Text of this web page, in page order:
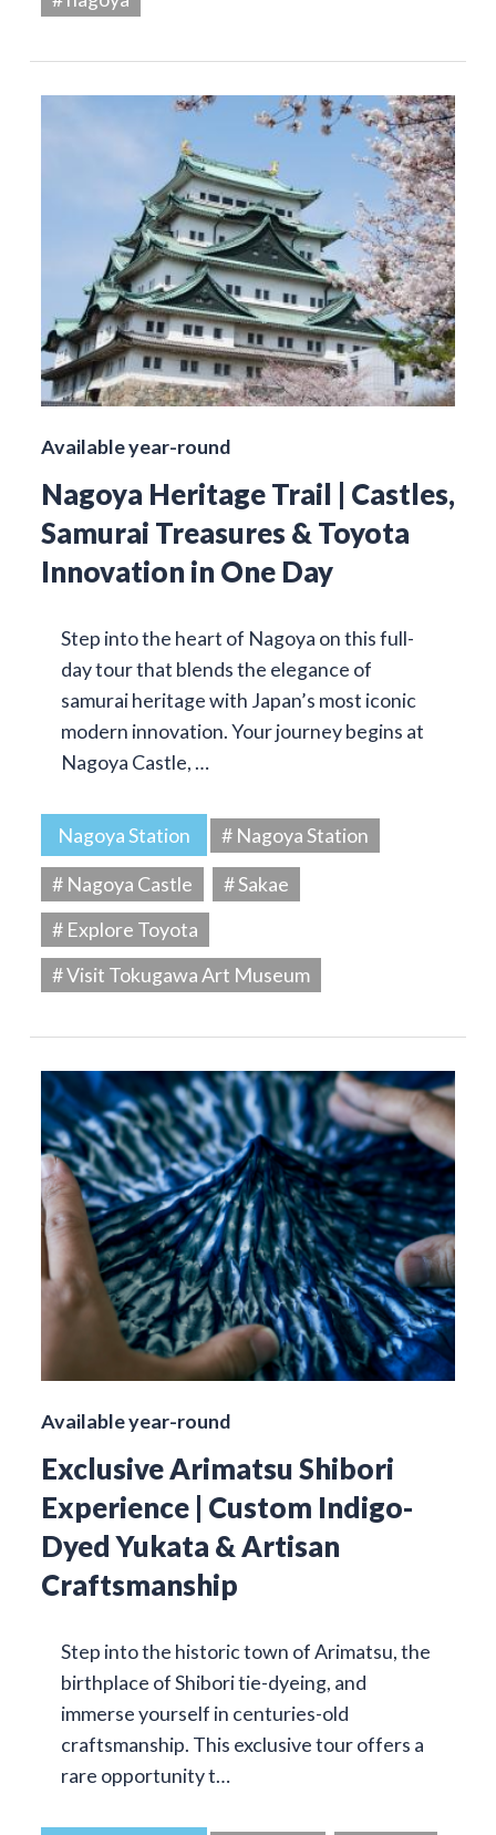
Available year-round
Nagoya Heritage Trail | Castles,
Samurai Treasures & Toyota
Innovation in One Day
Step into the heart of Nagoya on this full-
day tour that blends the elegance of
samurai heritage with Japan’s most iconic
modern innovation. Your journey begins at
Nagoya Castle, …
Nagoya Station
# Nagoya Station
# Nagoya Castle
# Sakae
# Explore Toyota
# Visit Tokugawa Art Museum
Available year-round
Exclusive Arimatsu Shibori
Experience | Custom Indigo-
Dyed Yukata & Artisan
Craftsmanship
Step into the historic town of Arimatsu, the
birthplace of Shibori tie-dyeing, and
immerse yourself in centuries-old
craftsmanship. This exclusive tour offers a
rare opportunity t…